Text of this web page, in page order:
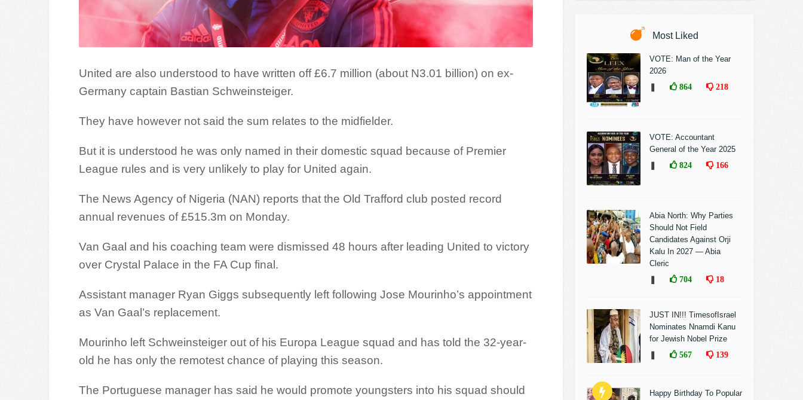
United are also understood to have written off £6.7 million (about N3.01 billion) on ex-
Germany captain Bastian Schweinsteiger.
They have however not said the sum relates to the midfielder.
But it is understood he was only named in their domestic squad because of Premier
League rules and is very unlikely to play for United again.
The News Agency of Nigeria (NAN) reports that the Old Trafford club posted record
annual revenues of £515.3m on Monday.
Van Gaal and his coaching team were dismissed 48 hours after leading United to victory
over Crystal Palace in the FA Cup final.
Assistant manager Ryan Giggs subsequently left following Jose Mourinho’s appointment
as Van Gaal’s replacement.
Mourinho left Schweinsteiger out of his Europa League squad and has told the 32-year-
old he has only the remotest chance of playing this season.
The Portuguese manager has said he would promote youngsters into his squad should
Most Liked
VOTE: Man of the Year
2026
864 218
VOTE: Accountant
General of the Year 2025
824 166
Abia North: Why Parties
Should Not Field
Candidates Against Orji
Kalu In 2027 — Abia
Cleric
704 18
JUST IN!!! TimesofIsrael
Nominates Nnamdi Kanu
for Jewish Nobel Prize
567 139
Happy Birthday To Popular